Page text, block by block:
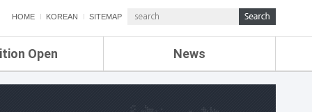
HOME KOREAN SITEMAP
Open News
ETRI NEWS